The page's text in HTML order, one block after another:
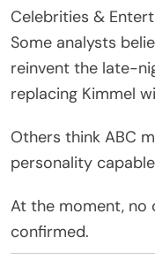
Celebrities &
Some analysts
reinvent the late-
replacing Kimmel
Others think ABC
personality
At the moment, no
confirmed.